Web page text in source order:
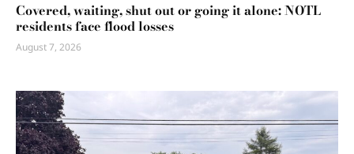
Covered, waiting, shut out or going it alone: NOTL
residents face flood losses
August 7, 2026